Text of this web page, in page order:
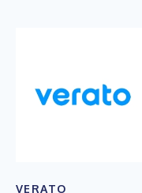
VERATO